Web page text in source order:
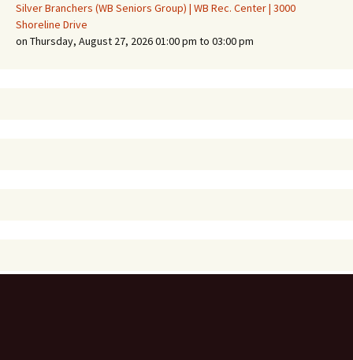
Silver Branchers (WB Seniors Group) | WB Rec. Center | 3000
Shoreline Drive
on Thursday, August 27, 2026 01:00 pm to 03:00 pm